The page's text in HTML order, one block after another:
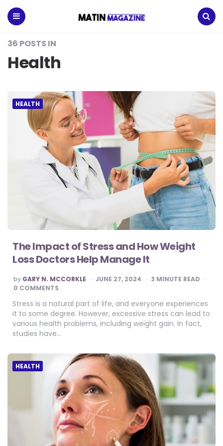
Matin
Magazine
36 POSTS IN
Health
HEALTH
The Impact of Stress and How Weight
Loss Doctors Help Manage It
POSTED
BY
by GARY N. MCCORKLE JUNE 27, 2024 3 MINUTE READ
0 COMMENTS
Stress is a natural part of life, and everyone experiences
it to some degree. However, excessive stress can lead to
various health problems, including weight gain. In fact,
studies have…
HEALTH